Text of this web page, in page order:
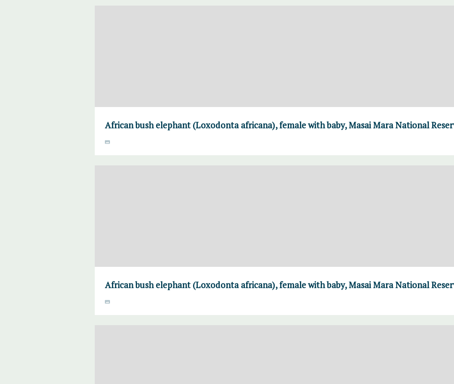
African bush elephant (Loxodonta africana), female with baby, Masai Mara National
African bush elephant (Loxodonta africana), female with baby, Masai Mara National